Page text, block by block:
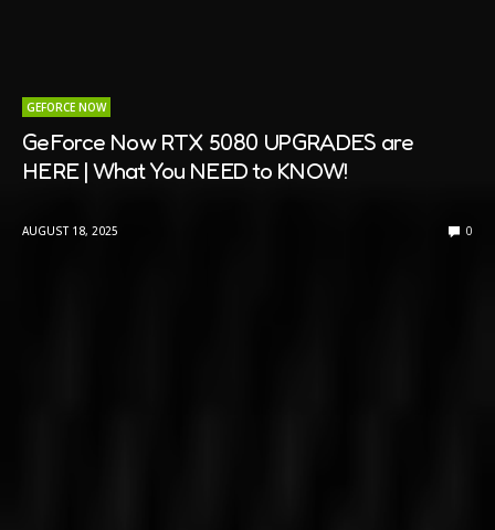
GEFORCE NOW
GeForce Now RTX 5080 UPGRADES are
HERE | What You NEED to KNOW!
AUGUST 18, 2025 0